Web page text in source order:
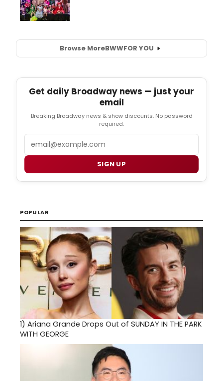
Browse MoreBWWFOR YOU
Get daily Broadway news — just your
email
Breaking Broadway news & show discounts. No password
required.
SIGN UP
POPULAR
1) Ariana Grande Drops Out of SUNDAY IN THE PARK
WITH GEORGE